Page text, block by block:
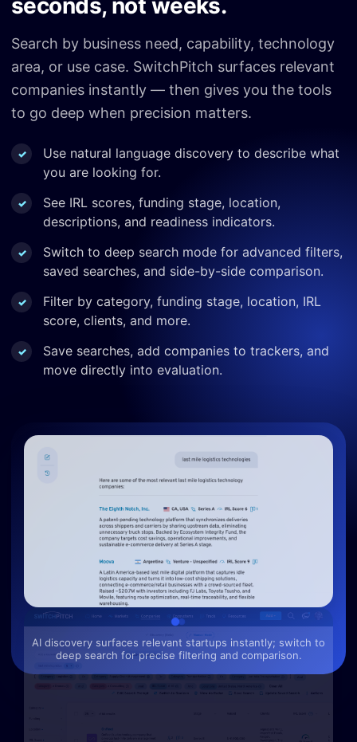
seconds, not weeks.
Search by business need, capability, technology
area, or use case. SwitchPitch surfaces relevant
companies instantly — then gives you the tools
to go deep when precision matters.
Use natural language discovery to describe what
you are looking for.
See IRL scores, funding stage, location,
descriptions, and readiness indicators.
Switch to deep search mode for advanced filters,
saved searches, and side-by-side comparison.
Filter by category, funding stage, location, IRL
score, clients, and more.
Save searches, add companies to trackers, and
move directly into evaluation.
AI discovery surfaces relevant startups instantly; switch to
deep search for precise filtering and comparison.